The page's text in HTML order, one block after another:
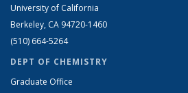
University of California
Berkeley, CA 94720-1460
(510) 664-5264
DEPT OF CHEMISTRY
Graduate Office